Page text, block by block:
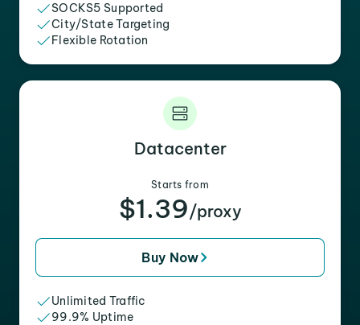
SOCKS5 Supported
City/State Targeting
Flexible Rotation
Datacenter
Starts from
$1.39/proxy
Buy Now
Unlimited Traffic
99.9% Uptime